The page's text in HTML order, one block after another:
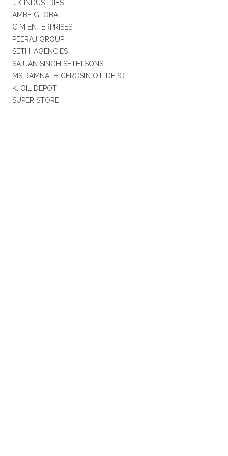
J.K INDUSTRIES
AMBE GLOBAL
C M ENTERPRISES
PEERAJ GROUP
SETHI AGENCIES
SAJJAN SINGH SETHI SONS
MS RAMNATH CEROSIN OIL DEPOT
K. OIL DEPOT
SUPER STORE